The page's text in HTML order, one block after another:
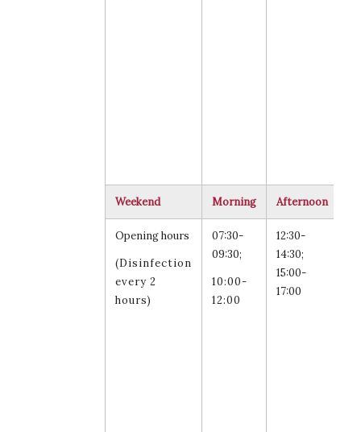
Weekend Morning Afternoon
Opening hours
(Disinfection
every 2
hours)
07:30-
09:30;
10:00-
12:00
12:30-
14:30;
15:00-
17:00